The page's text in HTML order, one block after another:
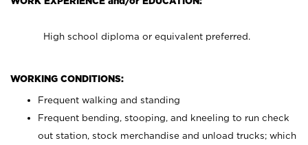
High school diploma or equivalent preferred.
WORKING CONDITIONS:
Frequent walking and standing
Frequent bending, stooping, and kneeling to run check
out station, stock merchandise and unload trucks; which